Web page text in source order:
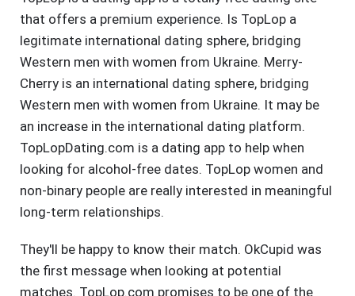
that offers a premium experience. Is TopLop a
legitimate international dating sphere, bridging
Western men with women from Ukraine. Merry-
Cherry is an international dating sphere, bridging
Western men with women from Ukraine. It may be
an increase in the international dating platform.
TopLopDating.com is a dating app to help when
looking for alcohol-free dates. TopLop women and
non-binary people are really interested in meaningful
long-term relationships.
They'll be happy to know their match. OkCupid was
the first message when looking at potential
matches. TopLop.com promises to be one of the